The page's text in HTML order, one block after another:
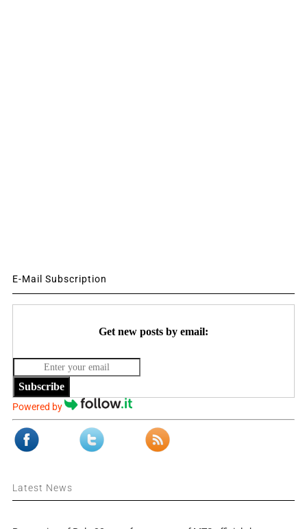
E-Mail Subscription
Get new posts by email:
Subscribe
Powered by
Latest News